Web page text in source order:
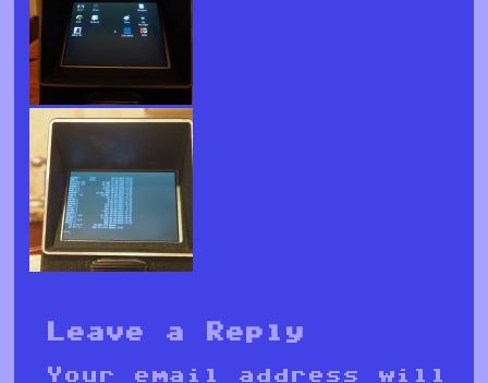
Leave a Reply
Your email address will